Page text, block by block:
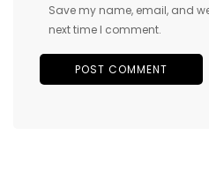
Save my name, email, and
next time I comment.